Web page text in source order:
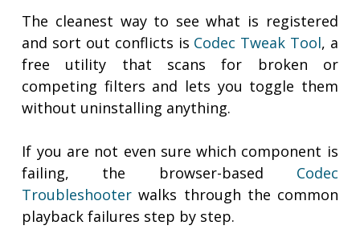
The cleanest way to see what is registered
and sort out conflicts is Codec Tweak Tool, a
free utility that scans for broken or
competing filters and lets you toggle them
without uninstalling anything.
If you are not even sure which component is
failing, the browser-based Codec
Troubleshooter walks through the common
playback failures step by step.